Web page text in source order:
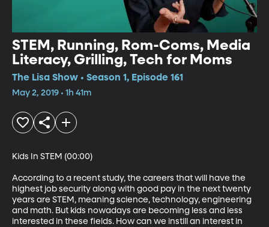
STEM, Running, Rom-Coms, Media
Literacy, Grilling, Tech for Moms
The Lisa Show • Season 1, Episode 161
May 2, 2019 • 1h 41m
Kids In STEM (00:00)
According to a recent study, the careers that will have the
highest job security along with good pay in the next twenty
years are STEM, meaning science, technology, engineering
and math. But kids nowadays are becoming less and less
interested in these fields. How can we instill an interest in